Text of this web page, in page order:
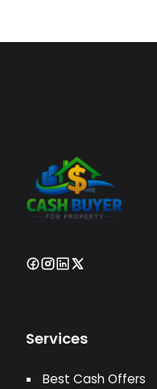
Services
Best Cash Offers